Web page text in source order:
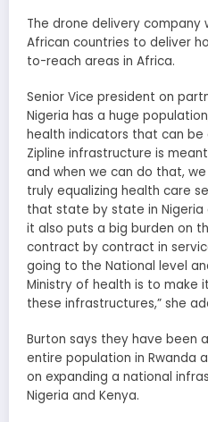
The drone delivery company
African countries to deliver
to-reach areas in Africa.
Senior Vice president on
Nigeria has a huge
health indicators that can be
Zipline infrastructure is
and when we can do that,
truly equalizing health care
that state by state in
it also puts a big burden on
contract by contract in
going to the National level
Ministry of health is to
these infrastructures,” she
Burton says they have been
entire population in Rwanda
on expanding a national
Nigeria and Kenya.